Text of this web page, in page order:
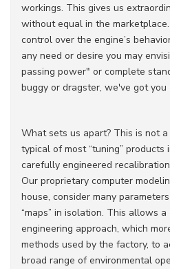
workings. This gives us
without equal in the
control over the engine’s
any need or desire you may
passing power" or complete
buggy or dragster, we've got you
What sets us apart? This is not a
typical of most “tuning”
carefully engineered
Our proprietary computer
house, consider many
“maps” in isolation. This allows
engineering approach, which
methods used by the factory, to
broad range of environmental